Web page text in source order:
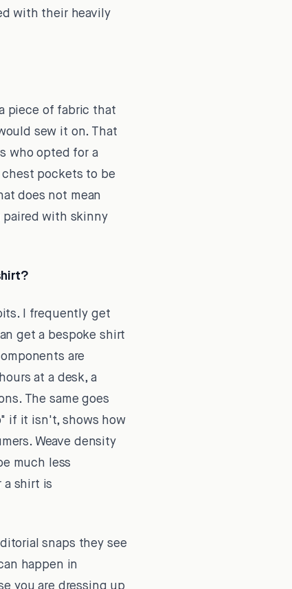
with their heavily
piece of fabric that
sew it on. That
who opted for a
pockets to be
does not mean
paired with skinny
I frequently get
get a bespoke shirt
are
at a desk, a
The same goes
if it isn't, shows how
Weave density
much less
a shirt is
snaps they see
happen in